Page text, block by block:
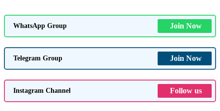
WhatsApp Group Join Now
Telegram Group Join Now
Instagram Channel Follow us